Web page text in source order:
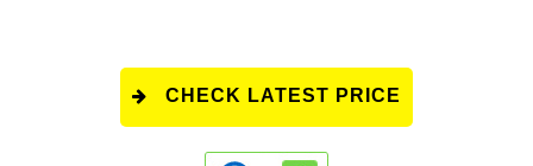
CHECK LATEST PRICE